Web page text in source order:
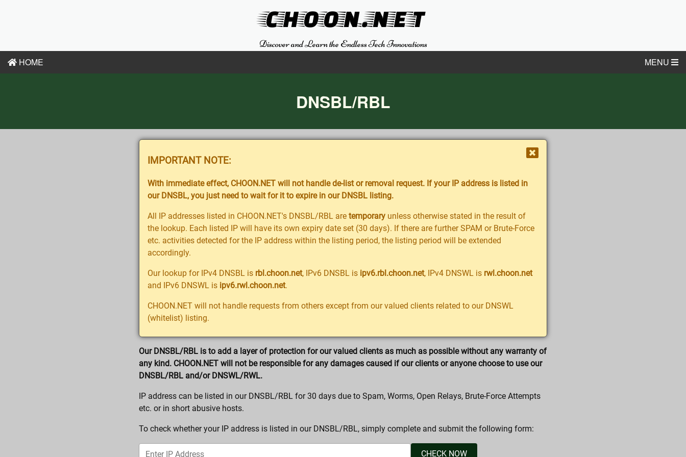
CHOON.NET
Discover and Learn the Endless Tech Innovations
HOME
MENU
DNSBL/RBL
IMPORTANT NOTE:
With immediate effect, CHOON.NET will not handle de-list or removal request. If your IP address is listed in
our DNSBL, you just need to wait for it to expire in our DNSBL listing.
All IP addresses listed in CHOON.NET's DNSBL/RBL are temporary unless otherwise stated in the result of
the lookup. Each listed IP will have its own expiry date set (30 days). If there are further SPAM or Brute-Force
etc. activities detected for the IP address within the listing period, the listing period will be extended
accordingly.
Our lookup for IPv4 DNSBL is rbl.choon.net, IPv6 DNSBL is ipv6.rbl.choon.net, IPv4 DNSWL is rwl.choon.net
and IPv6 DNSWL is ipv6.rwl.choon.net.
CHOON.NET will not handle requests from others except from our valued clients related to our DNSWL
(whitelist) listing.
Our DNSBL/RBL is to add a layer of protection for our valued clients as much as possible without any warranty of
any kind. CHOON.NET will not be responsible for any damages caused if our clients or anyone choose to use our
DNSBL/RBL and/or DNSWL/RWL.
IP address can be listed in our DNSBL/RBL for 30 days due to Spam, Worms, Open Relays, Brute-Force Attempts
etc. or in short abusive hosts.
To check whether your IP address is listed in our DNSBL/RBL, simply complete and submit the following form: